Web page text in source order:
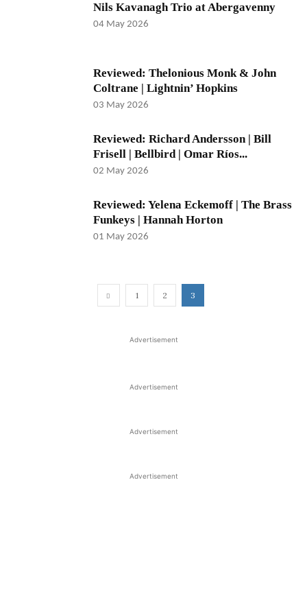
Nils Kavanagh Trio at Abergavenny
04 May 2026
Reviewed: Thelonious Monk & John
Coltrane | Lightnin’ Hopkins
03 May 2026
Reviewed: Richard Andersson | Bill
Frisell | Bellbird | Omar Ríos...
02 May 2026
Reviewed: Yelena Eckemoff | The Brass
Funkeys | Hannah Horton
01 May 2026
1 2 3
Advertisement
Advertisement
Advertisement
Advertisement